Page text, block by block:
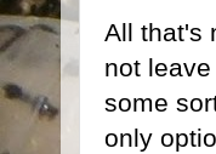
All that's
not
some
only